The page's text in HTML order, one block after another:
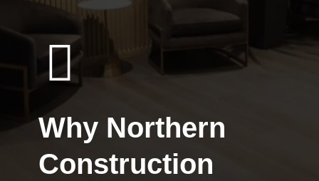
Why Northern
Construction